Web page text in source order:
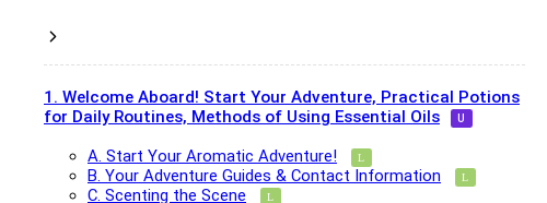
1. Welcome Aboard! Start Your Adventure, Practical Potions
for Daily Routines, Methods of Using Essential Oils
A. Start Your Aromatic Adventure!
B. Your Adventure Guides & Contact Information
C. Scenting the Scene